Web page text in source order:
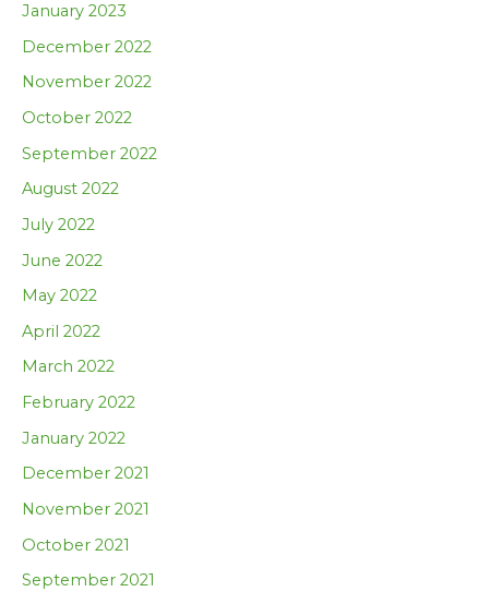
January 2023
December 2022
November 2022
October 2022
September 2022
August 2022
July 2022
June 2022
May 2022
April 2022
March 2022
February 2022
January 2022
December 2021
November 2021
October 2021
September 2021